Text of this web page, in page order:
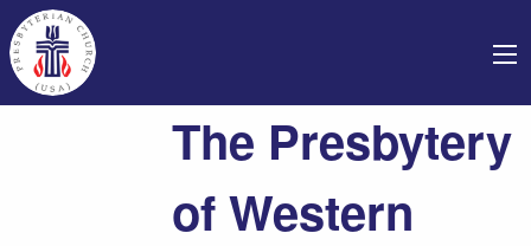
The Presbytery
of Western